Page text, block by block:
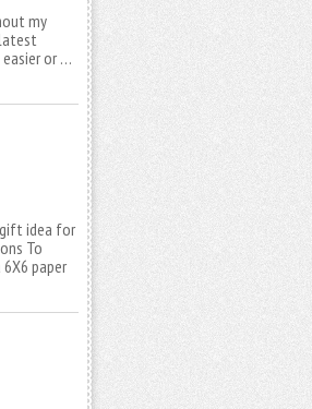
my
or …
gift idea for
To
paper